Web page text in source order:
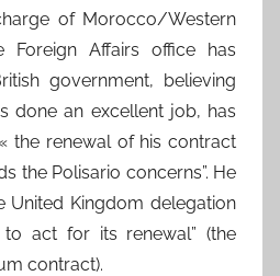
of Morocco/Western
Foreign Affairs office has
government, believing
done an excellent job, has
the renewal of his contract
the Polisario concerns”. He
United Kingdom delegation
act for its renewal” (the
contract).